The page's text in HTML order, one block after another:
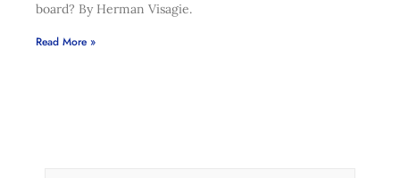
board? By Herman Visagie.
Read More »